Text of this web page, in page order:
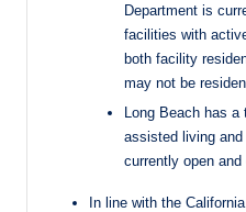
Department is
facilities with
both facility
may not be
Long Beach has a
assisted living
currently open
In line with the